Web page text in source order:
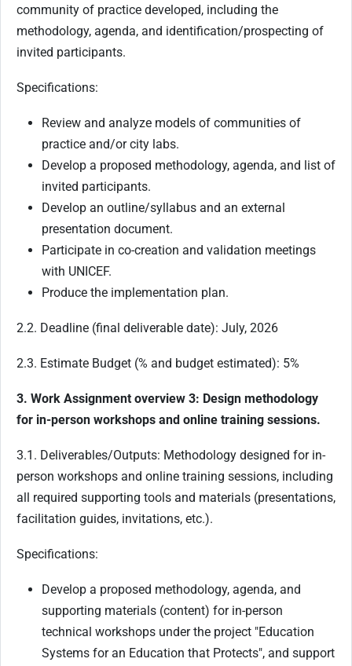
community of practice developed, including the
methodology, agenda, and identification/prospecting of
invited participants.
Specifications:
Review and analyze models of communities of
practice and/or city labs.
Develop a proposed methodology, agenda, and list of
invited participants.
Develop an outline/syllabus and an external
presentation document.
Participate in co-creation and validation meetings
with UNICEF.
Produce the implementation plan.
2.2. Deadline (final deliverable date): July, 2026
2.3. Estimate Budget (% and budget estimated): 5%
3. Work Assignment overview 3: Design methodology
for in-person workshops and online training sessions.
3.1. Deliverables/Outputs: Methodology designed for in-
person workshops and online training sessions, including
all required supporting tools and materials (presentations,
facilitation guides, invitations, etc.).
Specifications:
Develop a proposed methodology, agenda, and
supporting materials (content) for in-person
technical workshops under the project "Education
Systems for an Education that Protects", and support